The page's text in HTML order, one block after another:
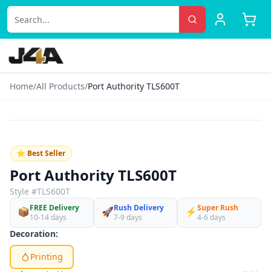
Home/All Products/Port Authority TLS600T
⭐ Best Seller
Port Authority TLS600T
Style #TLS600T
📦FREE Delivery
10-14 days
🚀Rush Delivery
7-9 days
⚡Super Rush
4-6 days
Decoration:
Printing